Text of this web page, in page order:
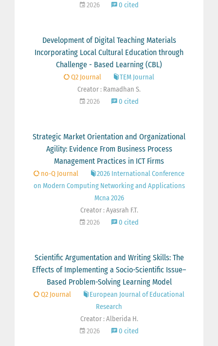
2026
0 cited
Development of Digital Teaching Materials
Incorporating Local Cultural Education through
Challenge - Based Learning (CBL)
Q2 Journal
TEM Journal
Creator : Ramadhan S.
2026
0 cited
Strategic Market Orientation and Organizational
Agility: Evidence From Business Process
Management Practices in ICT Firms
no-Q Journal
2026 International Conference
on Modern Computing Networking and Applications
Mcna 2026
Creator : Ayasrah F.T.
2026
0 cited
Scientific Argumentation and Writing Skills: The
Effects of Implementing a Socio-Scientific Issue–
Based Problem-Solving Learning Model
Q2 Journal
European Journal of Educational
Research
Creator : Alberida H.
2026
0 cited